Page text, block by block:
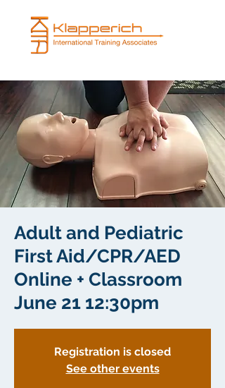
Adult and Pediatric
First Aid/CPR/AED
Online + Classroom
June 21 12:30pm
Registration is closed
See other events